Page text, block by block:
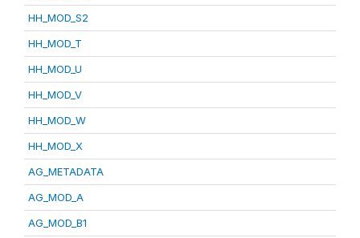
HH_MOD_S2
HH_MOD_T
HH_MOD_U
HH_MOD_V
HH_MOD_W
HH_MOD_X
AG_METADATA
AG_MOD_A
AG_MOD_B1